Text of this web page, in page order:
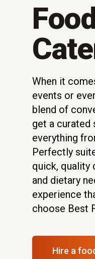
When it
events or
blend of
get a curated
everything
Perfectly
quick, quality
and dietary
experience
choose Best
Hire a